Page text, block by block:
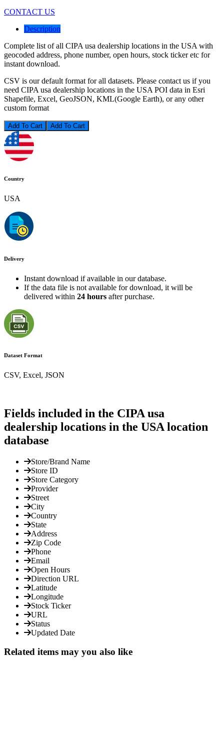
CONTACT US
Description
Complete list of all CIPA usa dealership locations in the USA with
geocoded address, phone number, open hours, stock ticker etc for
instant download.
CSV is our default format for all datasets. Please contact us if you
need CIPA usa dealership locations in the USA POI data in Esri
Shapefile, Excel, GeoJSON, KML(Google Earth), or any other
custom format
Add To Cart
Country
USA
Delivery
Instant download if available in our database.
If the data file is not available for download, it will be
delivered within 24 hours after purchase.
Dataset Format
CSV, Excel, JSON
Fields included in the CIPA usa
dealership locations in the USA location
database
Store/Brand Name
Store ID
Store Category
Provider
Street
City
Country
State
Address
Zip Code
Phone
Email
Open Hours
Direction URL
Latitude
Longitude
Stock Ticker
URL
Status
Updated Date
Related items may you also like